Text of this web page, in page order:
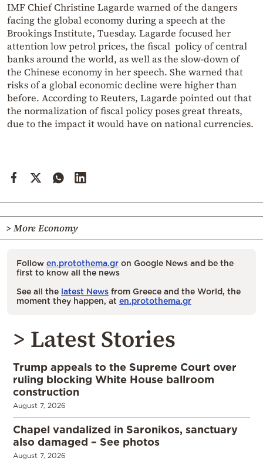
IMF Chief Christine Lagarde warned of the dangers
facing the global economy during a speech at the
Brookings Institute, Tuesday. Lagarde focused her
attention low petrol prices, the fiscal policy of central
banks around the world, as well as the slow-down of
the Chinese economy in her speech. She warned that
risks of a global economic decline were higher than
before. According to Reuters, Lagarde pointed out that
the normalization of fiscal policy poses great threats,
due to the impact it would have on national currencies.
> More Economy
Follow en.protothema.gr on Google News and be the
first to know all the news
See all the latest News from Greece and the World, the
moment they happen, at en.protothema.gr
> Latest Stories
Trump appeals to the Supreme Court over
ruling blocking White House ballroom
construction
August 7, 2026
Chapel vandalized in Saronikos, sanctuary
also damaged – See photos
August 7, 2026